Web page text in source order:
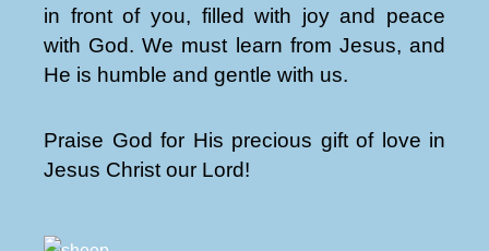
in front of you, filled with joy and peace
with God. We must learn from Jesus, and
He is humble and gentle with us.
Praise God for His precious gift of love in
Jesus Christ our Lord!